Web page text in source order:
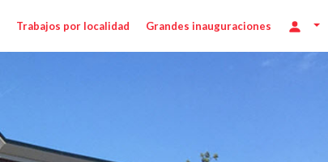
Trabajos por localidad Grandes inauguraciones